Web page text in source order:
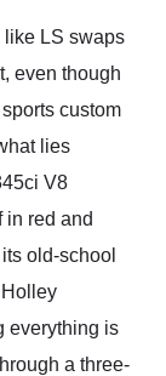
like LS swaps
even though
custom
lies
V8
in red and
old-school
everything is
a three-